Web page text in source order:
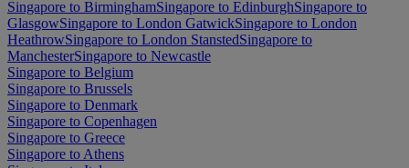
Singapore to BirminghamSingapore to EdinburghSingapore to
GlasgowSingapore to London GatwickSingapore to London
HeathrowSingapore to London StanstedSingapore to
ManchesterSingapore to Newcastle
Singapore to Belgium
Singapore to Brussels
Singapore to Denmark
Singapore to Copenhagen
Singapore to Greece
Singapore to Athens